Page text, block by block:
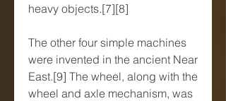
heavy objects.[7][8]
The other four simple machines
were invented in the ancient Near
East.[9] The wheel, along with the
wheel and axle mechanism, was